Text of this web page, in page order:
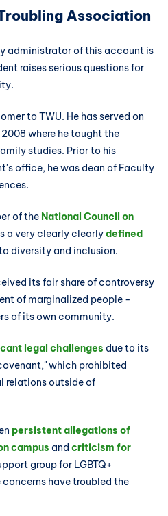
Association
administrator of this account is
raises serious questions for
to TWU. He has served on
where he taught the
studies. Prior to his
office, he was dean of Faculty
of the National Council on
a very clearly clearlydefined
diversity and inclusion.
its fair share of controversy
of marginalized people -
of its own community.
legal challenges due to its
which prohibited
relations outside of
persistent allegations of
campus and criticism for
group for LGBTQ+
have troubled the